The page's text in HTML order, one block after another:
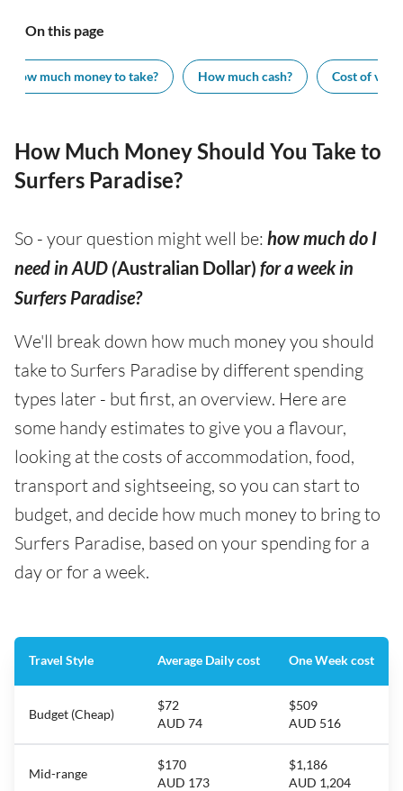
On this page
How much money to take? How much cash? Cost of
How Much Money Should You Take to
Surfers Paradise?
So - your question might well be: how much do I
need in AUD (Australian Dollar) for a week in
Surfers Paradise?
We'll break down how much money you should
take to Surfers Paradise by different spending
types later - but first, an overview. Here are
some handy estimates to give you a flavour,
looking at the costs of accommodation, food,
transport and sightseeing, so you can start to
budget, and decide how much money to bring to
Surfers Paradise, based on your spending for a
day or for a week.
Travel Style Average Daily cost One Week cost
Budget (Cheap)
$72
AUD 74
$509
AUD 516
Mid-range
$170
AUD 173
$1,186
AUD 1,204